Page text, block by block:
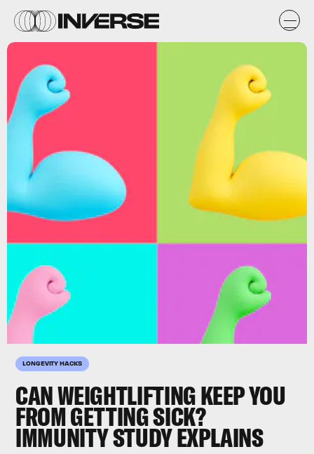
LONGEVITY HACKS
CAN WEIGHTLIFTING KEEP YOU
FROM GETTING SICK?
IMMUNITY STUDY EXPLAINS